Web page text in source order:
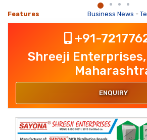
Features Business News-
+91-
Shreeji
ENQUIRY